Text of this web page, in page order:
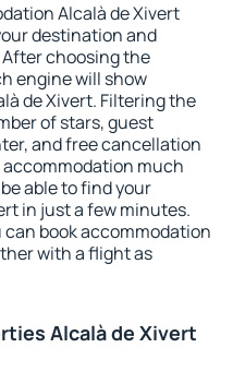
Alcalà de Xivert
destination and
choosing the
engine will show
de Xivert. Filtering the
of stars, guest
and free cancellation
much
able to find your
in just a few minutes.
can book accommodation
with a flight as
Alcalà de Xivert